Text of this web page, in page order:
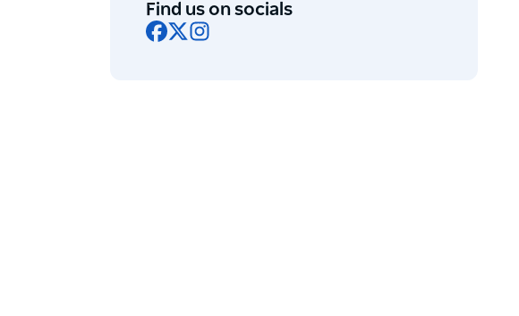
Find us on socials
Facebook
X